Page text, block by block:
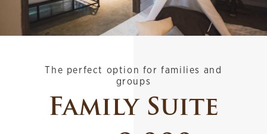
The perfect option for families and
groups
Family Suite